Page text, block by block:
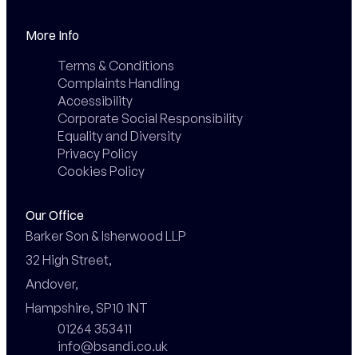
More Info
Terms & Conditions
Complaints Handling
Accessibility
Corporate Social Responsibility
Equality and Diversity
Privacy Policy
Cookies Policy
Our Office
Barker Son & Isherwood LLP
32 High Street,
Andover,
Hampshire, SP10 1NT
01264 353411
info@bsandi.co.uk